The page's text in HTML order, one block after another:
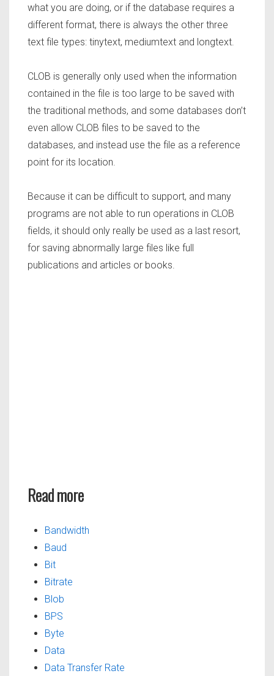
what you are doing, or if the database requires a
different format, there is always the other three
text file types: tinytext, mediumtext and longtext.
CLOB is generally only used when the information
contained in the file is too large to be saved with
the traditional methods, and some databases don’t
even allow CLOB files to be saved to the
databases, and instead use the file as a reference
point for its location.
Because it can be difficult to support, and many
programs are not able to run operations in CLOB
fields, it should only really be used as a last resort,
for saving abnormally large files like full
publications and articles or books.
Read more
Bandwidth
Baud
Bit
Bitrate
Blob
BPS
Byte
Data
Data Transfer Rate